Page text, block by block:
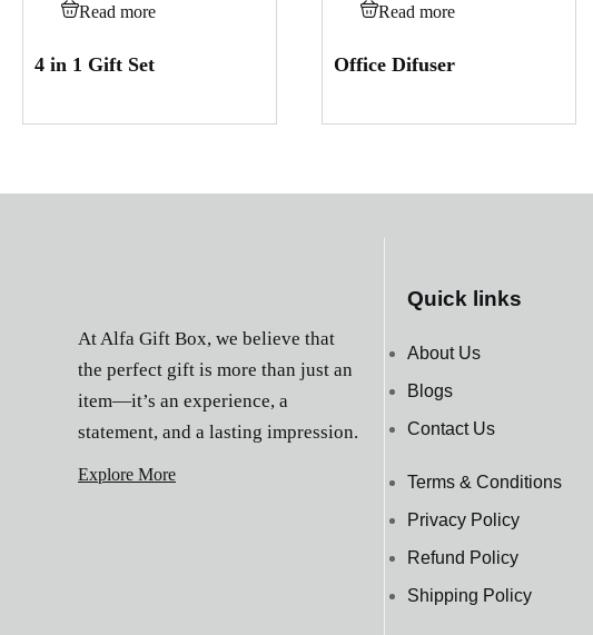
Read more
4 in 1 Gift Set
Read more
Office Difuser
At Alfa Gift Box, we believe that
the perfect gift is more than just an
item—it’s an experience, a
statement, and a lasting impression.
Explore More
Quick links
About Us
Blogs
Contact Us
Terms & Conditions
Privacy Policy
Refund Policy
Shipping Policy